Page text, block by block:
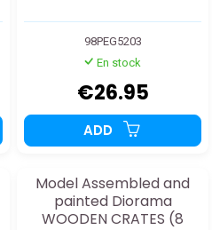
98PEG5203
En stock
€26.95
ADD
Model Assembled and
painted Diorama
WOODEN CRATES (8